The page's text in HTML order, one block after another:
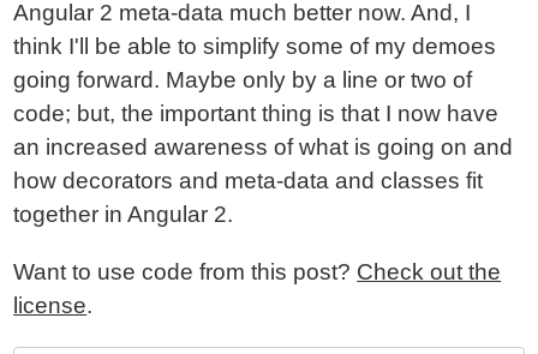
Angular 2 meta-data much better now. And, I
think I'll be able to simplify some of my demoes
going forward. Maybe only by a line or two of
code; but, the important thing is that I now have
an increased awareness of what is going on and
how decorators and meta-data and classes fit
together in Angular 2.
Want to use code from this post? Check out the
license.